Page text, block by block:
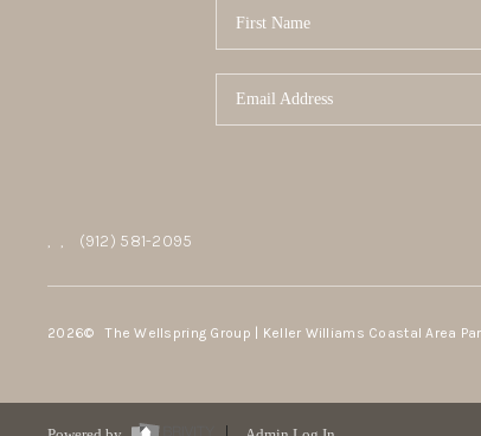
, , (912) 581-2095
2026© The Wellspring Group | Keller Williams Coastal Area